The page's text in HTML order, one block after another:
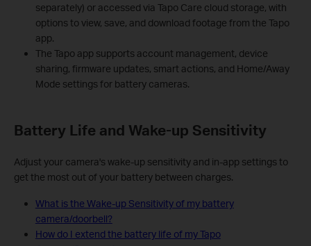
separately) or accessed via Tapo Care cloud storage, with
options to view, save, and download footage from the Tapo
app.
The Tapo app supports account management, device
sharing, firmware updates, smart actions, and Home/Away
Mode settings for battery cameras.
Battery Life and Wake-up Sensitivity
Adjust your camera's wake-up sensitivity and in-app settings to
get the most out of your battery between charges.
What is the Wake-up Sensitivity of my battery
camera/doorbell?
How do I extend the battery life of my Tapo